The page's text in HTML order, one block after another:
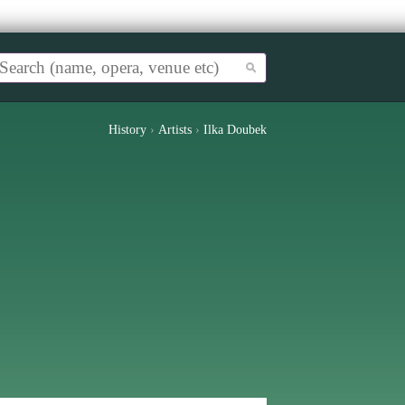
History › Artists › Ilka Doubek